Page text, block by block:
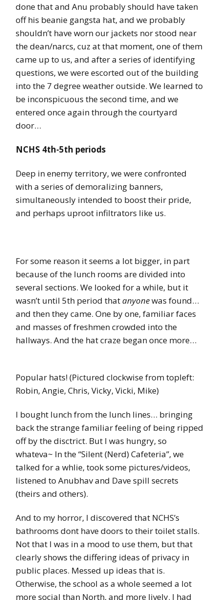
done that and Anu probably should have taken
off his beanie gangsta hat, and we probably
shouldn’t have worn our jackets nor stood near
the dean/narcs, cuz at that moment, one of them
came up to us, and after a series of identifying
questions, we were escorted out of the building
into the 7 degree weather outside. We learned to
be inconspicuous the second time, and we
entered once again through the courtyard
door…
NCHS 4th-5th periods
Deep in enemy territory, we were confronted
with a series of demoralizing banners,
simultaneously intended to boost their pride,
and perhaps uproot infiltrators like us.
For some reason it seems a lot bigger, in part
because of the lunch rooms are divided into
several sections. We looked for a while, but it
wasn’t until 5th period thatanyonewas found…
and then they came. One by one, familiar faces
and masses of freshmen crowded into the
hallways. And the hat craze began once more…
Popular hats! (Pictured clockwise from topleft:
Robin, Angie, Chris, Vicky, Vicki, Mike)
I bought lunch from the lunch lines… bringing
back the strange familiar feeling of being ripped
off by the disctrict. But I was hungry, so
whateva~ In the “Silent (Nerd) Cafeteria”, we
talked for a whlie, took some pictures/videos,
listened to Anubhav and Dave spill secrets
(theirs and others).
And to my horror, I discovered that NCHS’s
bathrooms dont have doors to their toilet stalls.
Not that I was in a mood to use them, but that
clearly shows the differing ideas of privacy in
public places. Messed up ideas that is.
Otherwise, the school as a whole seemed a lot
more social than North, and more lively. I had